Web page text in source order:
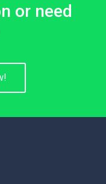
or need